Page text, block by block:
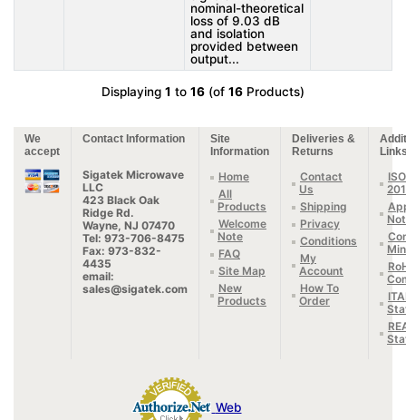
nominal-theoretical
loss of 9.03 dB
and isolation
provided between
output...
Displaying 1 to 16 (of 16 Products)
We
accept
Contact Information
Site
Information
Deliveries &
Returns
Sigatek Microwave
LLC
423 Black Oak
Ridge Rd.
Wayne, NJ 07470
Tel: 973-706-8475
Fax: 973-832-
4435
email:
sales@sigatek.com
Home
All
Products
Welcome
Note
FAQ
Site Map
New
Products
Contact
Us
Shipping
Privacy
Conditions
My
Account
How To
Order
Web